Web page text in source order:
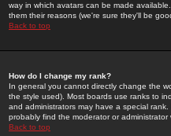
way in which avatars can be made
them their reasons (we're sure they'll be
Back to top
How do I change my rank?
In general you cannot directly change the
the style used). Most boards use ranks to
and administrators may have a special
probably find the moderator or administrator
Back to top